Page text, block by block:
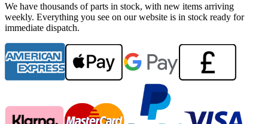
We have thousands of parts in stock, with new items arriving
weekly. Everything you see on our website is in stock ready for
immediate dispatch.